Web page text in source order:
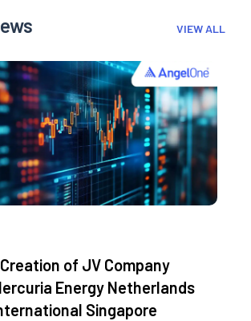
VIEW ALL
of JV Company
Energy Netherlands
Singapore